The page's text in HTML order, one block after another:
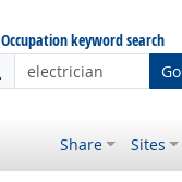
Occupation keyword search
Go
Share Sites